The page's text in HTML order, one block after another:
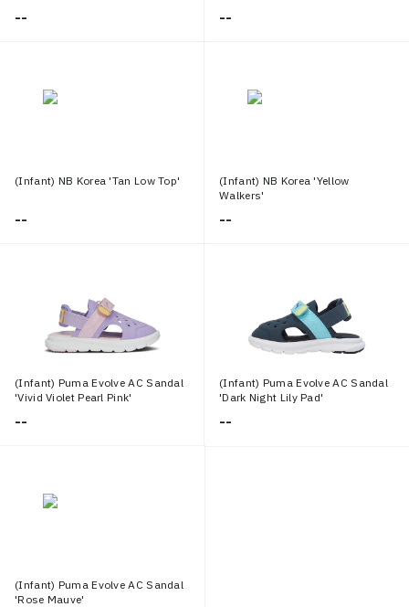
-- --
(Infant) NB Korea 'Tan Low Top'
--
(Infant) NB Korea 'Yellow
Walkers'
--
(Infant) Puma Evolve AC Sandal
'Vivid Violet Pearl Pink'
--
(Infant) Puma Evolve AC Sandal
'Dark Night Lily Pad'
--
(Infant) Puma Evolve AC Sandal
'Rose Mauve'